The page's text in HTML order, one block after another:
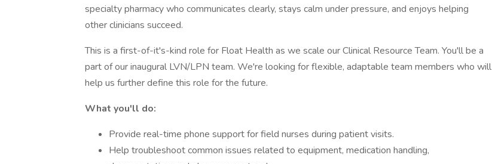
specialty pharmacy who communicates clearly, stays calm under pressure, and enjoys helping
other clinicians succeed.
This is a first-of-it's-kind role for Float Health as we scale our Clinical Resource Team. You'll be a
part of our inaugural LVN/LPN team. We're looking for flexible, adaptable team members who will
help us further define this role for the future.
What you'll do:
Provide real-time phone support for field nurses during patient visits.
Help troubleshoot common issues related to equipment, medication handling,